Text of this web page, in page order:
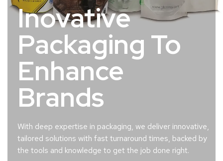
Inovative
Packaging To
Enhance
Brands
With deep expertise in packaging, we deliver innovative,
tailored solutions with fast turnaround times, backed by
the tools and knowledge to get the job done right.